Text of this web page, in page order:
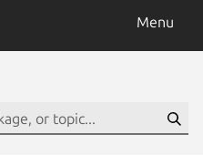
Menu